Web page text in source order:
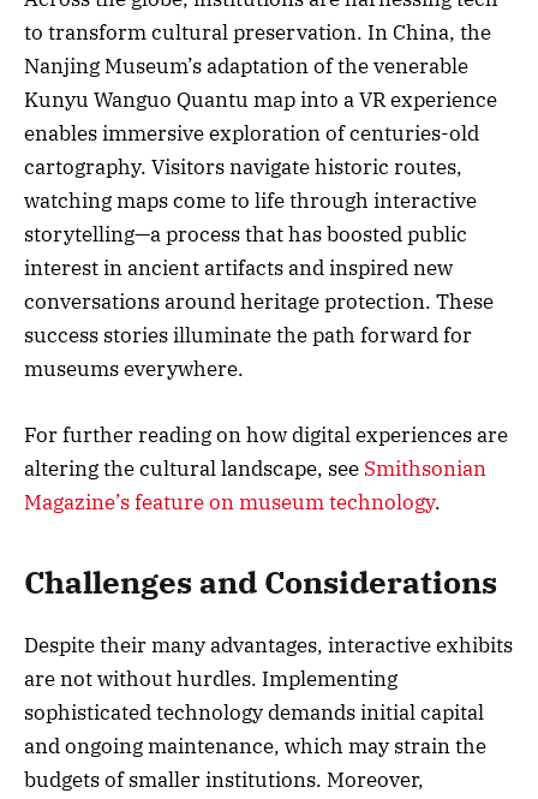
to transform cultural preservation. In China, the
Nanjing Museum’s adaptation of the venerable
Kunyu Wanguo Quantu map into a VR experience
enables immersive exploration of centuries-old
cartography. Visitors navigate historic routes,
watching maps come to life through interactive
storytelling—a process that has boosted public
interest in ancient artifacts and inspired new
conversations around heritage protection. These
success stories illuminate the path forward for
museums everywhere.
For further reading on how digital experiences are
altering the cultural landscape, see Smithsonian
Magazine’s feature on museum technology.
Challenges and Considerations
Despite their many advantages, interactive exhibits
are not without hurdles. Implementing
sophisticated technology demands initial capital
and ongoing maintenance, which may strain the
budgets of smaller institutions. Moreover,